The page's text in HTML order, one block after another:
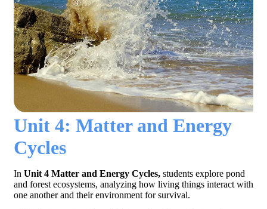
Unit 4: Matter and Energy
Cycles
In Unit 4 Matter and Energy Cycles, students explore pond
and forest ecosystems, analyzing how living things interact with
one another and their environment for survival.